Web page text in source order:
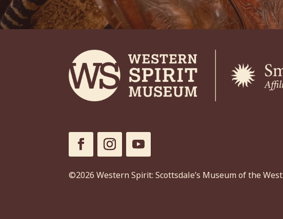
©2026 Western Spirit: Scottsdale’s Museum of the West